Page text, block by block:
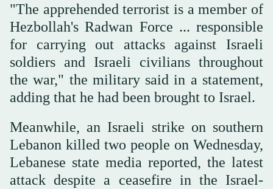
"The apprehended terrorist is a member of
Hezbollah's Radwan Force ... responsible
for carrying out attacks against Israeli
soldiers and Israeli civilians throughout
the war," the military said in a statement,
adding that he had been brought to Israel.
Meanwhile, an Israeli strike on southern
Lebanon killed two people on Wednesday,
Lebanese state media reported, the latest
attack despite a ceasefire in the Israel-